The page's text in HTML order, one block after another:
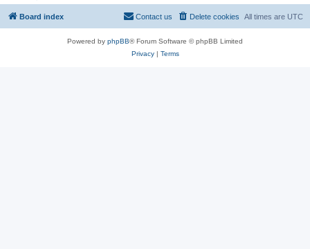
Board index All times are UTC
Delete cookies
Contact us
Powered by phpBB® Forum Software © phpBB Limited
Privacy| Terms